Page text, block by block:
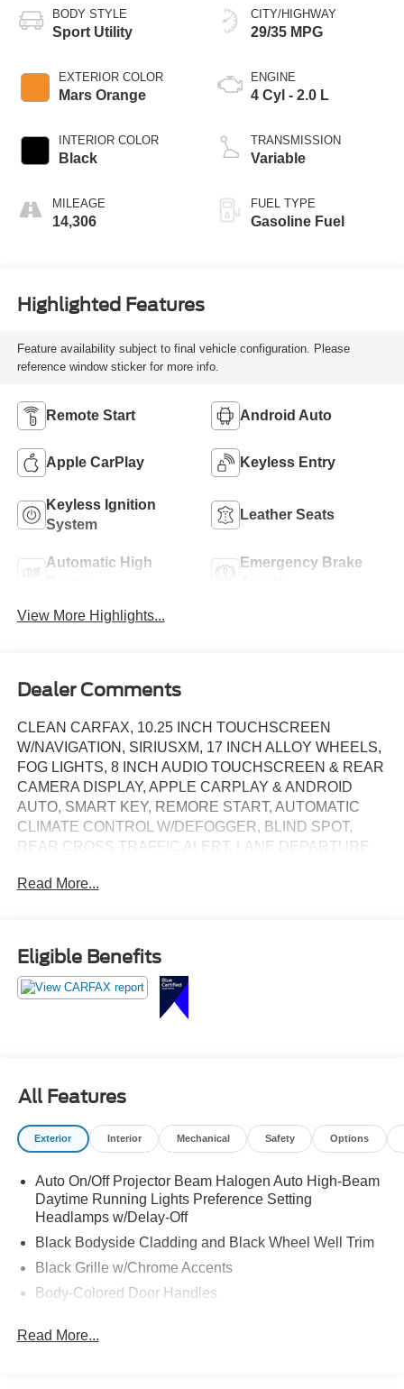
BODY STYLE
Sport Utility
EXTERIOR COLOR
Mars Orange
INTERIOR COLOR
Black
MILEAGE
14,306
CITY/HIGHWAY
29/35 MPG
ENGINE
4 Cyl - 2.0 L
TRANSMISSION
Variable
FUEL TYPE
Gasoline Fuel
Highlighted Features
Feature availability subject to final vehicle configuration. Please
reference window sticker for more info.
Remote Start Android Auto
Apple CarPlay Keyless Entry
Keyless Ignition
System
Leather Seats
Automatic High
Emergency Brake
View More Highlights...
Dealer Comments
CLEAN CARFAX, 10.25 INCH TOUCHSCREEN
W/NAVIGATION, SIRIUSXM, 17 INCH ALLOY WHEELS,
FOG LIGHTS, 8 INCH AUDIO TOUCHSCREEN & REAR
CAMERA DISPLAY, APPLE CARPLAY & ANDROID
AUTO, SMART KEY, REMORE START, AUTOMATIC
CLIMATE CONTROL W/DEFOGGER, BLIND SPOT,
REAR CROSS TRAFFIC ALERT, LANE DEPARTURE
VERY LOW MILES!!
Read More...
Eligible Benefits
All Features
Exterior Interior Mechanical Safety Options
Auto On/Off Projector Beam Halogen Auto High-Beam
Daytime Running Lights Preference Setting
Headlamps w/Delay-Off
Black Bodyside Cladding and Black Wheel Well Trim
Black Grille w/Chrome Accents
Body-Colored Door Handles
Accent and Metal-Look Bumper Insert
Read More...